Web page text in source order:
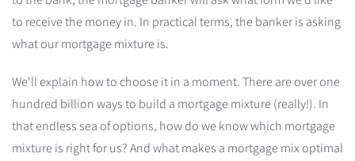
to receive the money in. In practical terms, the banker is asking
what our mortgage mixture is.
We'll explain how to choose it in a moment. There are over one
hundred billion ways to build a mortgage mixture (really!). In
that endless sea of options, how do we know which mortgage
mixture is right for us? And what makes a mortgage mix optimal